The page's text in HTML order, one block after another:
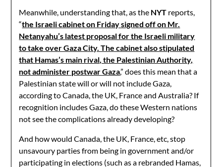
Meanwhile, understanding that, as the NYT reports,
“the Israeli cabinet on Friday signed off on Mr.
Netanyahu’s latest proposal for the Israeli military
to take over Gaza City. The cabinet also stipulated
that Hamas’s main rival, the Palestinian Authority,
not administer postwar Gaza,” does this mean that a
Palestinian state will or will not include Gaza,
according to Canada, the UK, France and Australia? If
recognition includes Gaza, do these Western nations
not see the complications already developing?
And how would Canada, the UK, France, etc, stop
unsavoury parties from being in government and/or
participating in elections (such as a rebranded Hamas,